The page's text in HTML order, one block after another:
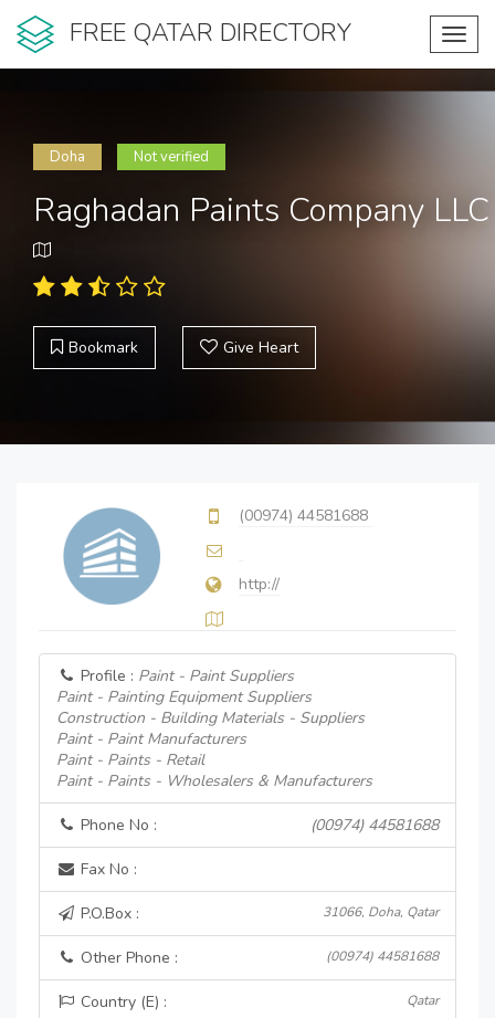
FREE QATAR DIRECTORY
Doha Not verified
Raghadan Paints Company LLC
Bookmark Give Heart
(00974) 44581688
http://
Profile : Paint - Paint Suppliers
Paint - Painting Equipment Suppliers
Construction - Building Materials - Suppliers
Paint - Paint Manufacturers
Paint - Paints - Retail
Paint - Paints - Wholesalers & Manufacturers
Phone No : (00974) 44581688
Fax No :
P.O.Box : 31066, Doha, Qatar
Other Phone : (00974) 44581688
Country (E) : Qatar